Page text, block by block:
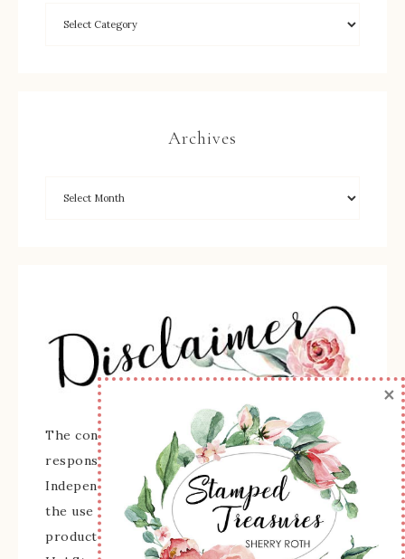
Archives
The content of this site is the sole
responsibility and opinions of Sherry Roth as an
Independent Stampin' Up! Demonstrator and
the use of its content, classes, services, and/or
products offered is not endorsed by Stampin'
×